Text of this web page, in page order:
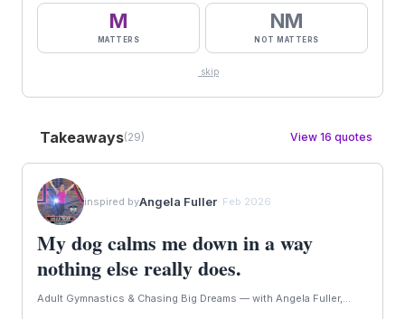
M
MATTERS
NM
NOT MATTERS
skip
Takeaways(29) View 16 quotes
inspired byAngela Fuller· Feb 2026
My dog calms me down in a way
nothing else really does.
Adult Gymnastics & Chasing Big Dreams — with Angela Fuller,...